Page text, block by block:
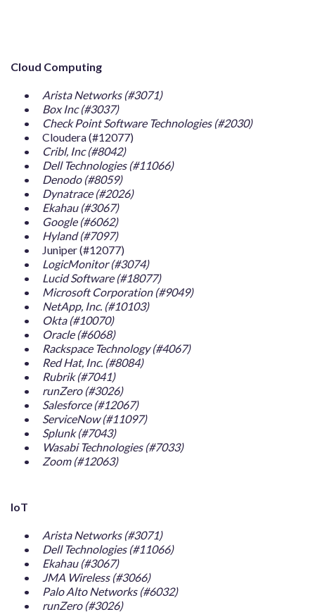
Cloud Computing
Arista Networks (#3071)
Box Inc (#3037)
Check Point Software Technologies (#2030)
Cloudera (#12077)
Cribl, Inc (#8042)
Dell Technologies (#11066)
Denodo (#8059)
Dynatrace (#2026)
Ekahau (#3067)
Google (#6062)
Hyland (#7097)
Juniper (#12077)
LogicMonitor (#3074)
Lucid Software (#18077)
Microsoft Corporation (#9049)
NetApp, Inc. (#10103)
Okta (#10070)
Oracle (#6068)
Rackspace Technology (#4067)
Red Hat, Inc. (#8084)
Rubrik (#7041)
runZero (#3026)
Salesforce (#12067)
ServiceNow (#11097)
Splunk (#7043)
Wasabi Technologies (#7033)
Zoom (#12063)
IoT
Arista Networks (#3071)
Dell Technologies (#11066)
Ekahau (#3067)
JMA Wireless (#3066)
Palo Alto Networks (#6032)
runZero (#3026)